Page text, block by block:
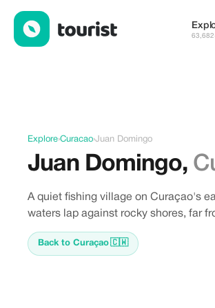
Explore›Curacao›Juan Domingo
Juan Domingo,
A quiet fishing village on Curaçao's
waters lap against rocky shores, far
Back to Curaçao🇨🇼